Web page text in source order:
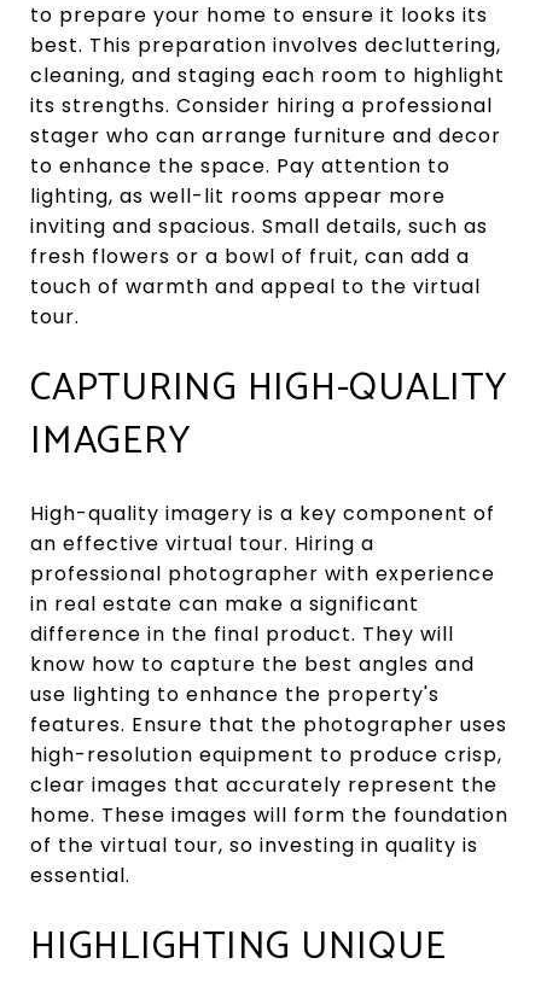
to prepare your home to ensure it looks its
best. This preparation involves decluttering,
cleaning, and staging each room to highlight
its strengths. Consider hiring a professional
stager who can arrange furniture and decor
to enhance the space. Pay attention to
lighting, as well-lit rooms appear more
inviting and spacious. Small details, such as
fresh flowers or a bowl of fruit, can add a
touch of warmth and appeal to the virtual
tour.
CAPTURING HIGH-QUALITY
IMAGERY
High-quality imagery is a key component of
an effective virtual tour. Hiring a
professional photographer with experience
in real estate can make a significant
difference in the final product. They will
know how to capture the best angles and
use lighting to enhance the property's
features. Ensure that the photographer uses
high-resolution equipment to produce crisp,
clear images that accurately represent the
home. These images will form the foundation
of the virtual tour, so investing in quality is
essential.
HIGHLIGHTING UNIQUE